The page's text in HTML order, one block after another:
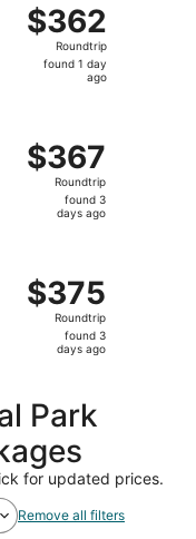
$362
Roundtrip,
found
$362
Roundtrip
found 1 day
ago
$367
Roundtrip,
found
$367
Roundtrip
found 3
days ago
$375
Roundtrip,
found
$375
Roundtrip
found 3
days ago
Park
for updated prices.
Remove all filters